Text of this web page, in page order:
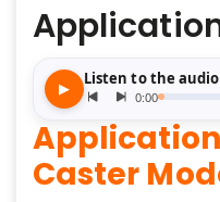
Caster